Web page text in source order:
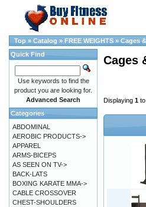
Top » Catalog » FREE WEIGHTS » Cages
Cages
Displaying 1 to
Quick Find
Use keywords to find the
product you are looking for.
Advanced Search
Categories
ABDOMINAL
AEROBIC PRODUCTS->
APPAREL
ARMS-BICEPS
AS SEEN ON TV->
BACK-LATS
BOXING KARATE MMA->
CABLE CROSSOVER
CHEST-SHOULDERS